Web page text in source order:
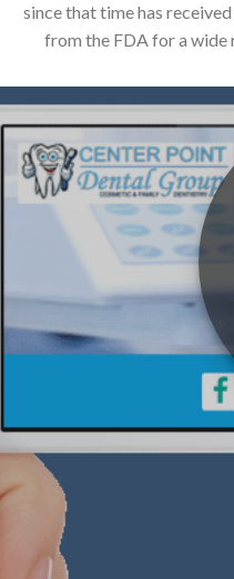
since that time has
from the FDA for a wide